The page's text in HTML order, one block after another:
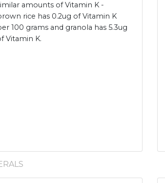
amounts of Vitamin K -
rice has 0.2ug of Vitamin K
100 grams and granola has 5.3ug
Vitamin K.